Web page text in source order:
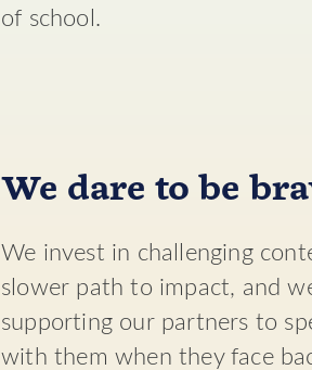
of school.
We dare to be
We invest in challenging
slower path to impact, and
supporting our partners to
with them when they face